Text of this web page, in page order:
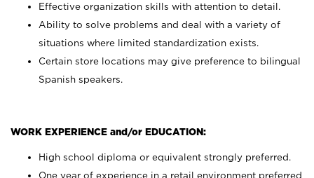
Effective organization skills with attention to detail.
Ability to solve problems and deal with a variety of
situations where limited standardization exists.
Certain store locations may give preference to bilingual
Spanish speakers.
WORK EXPERIENCE and/or EDUCATION:
High school diploma or equivalent strongly preferred.
One year of experience in a retail environment preferred